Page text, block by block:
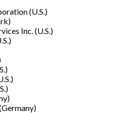
(U.S.)
Inc. (U.S.)